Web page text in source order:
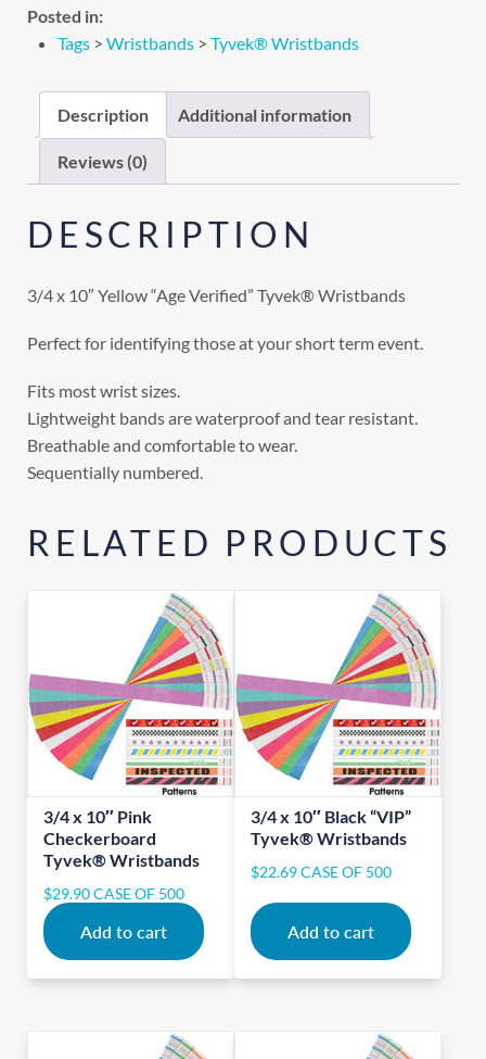
Posted in:
Tags > Wristbands > Tyvek® Wristbands
Description Additional information
Reviews (0)
DESCRIPTION
3/4 x 10″ Yellow “Age Verified” Tyvek® Wristbands
Perfect for identifying those at your short term event.
Fits most wrist sizes.
Lightweight bands are waterproof and tear resistant.
Breathable and comfortable to wear.
Sequentially numbered.
RELATED PRODUCTS
3/4 x 10″ Pink
Checkerboard
Tyvek® Wristbands
$29.90CASE OF 500
Add to cart
3/4 x 10″ Black “VIP”
Tyvek® Wristbands
$22.69CASE OF 500
Add to cart